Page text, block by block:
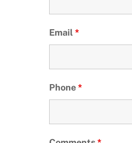
Email *
Phone*